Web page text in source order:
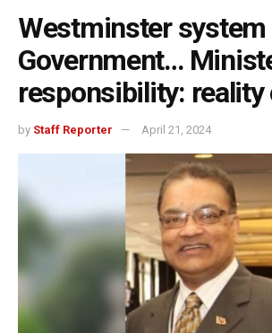
Westminster
Government…
responsibility: reality
by Staff Reporter April 21, 2024